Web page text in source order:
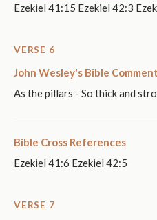
Ezekiel 41:15 Ezekiel 42:3
VERSE 6
John Wesley's Bible
As the pillars - So thick and
Bible Cross References
Ezekiel 41:6 Ezekiel 42:5
VERSE 7